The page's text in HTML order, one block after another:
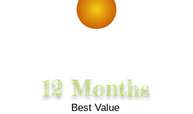
12 Months
Best Value